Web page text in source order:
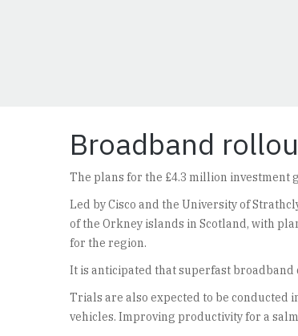
Broadband
The plans for the £4.3 million investment
Led by Cisco and the University of
of the Orkney islands in Scotland, with
for the region.
It is anticipated that superfast broadband
Trials are also expected to be conducted
vehicles. Improving productivity for a